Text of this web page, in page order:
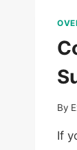
By
If